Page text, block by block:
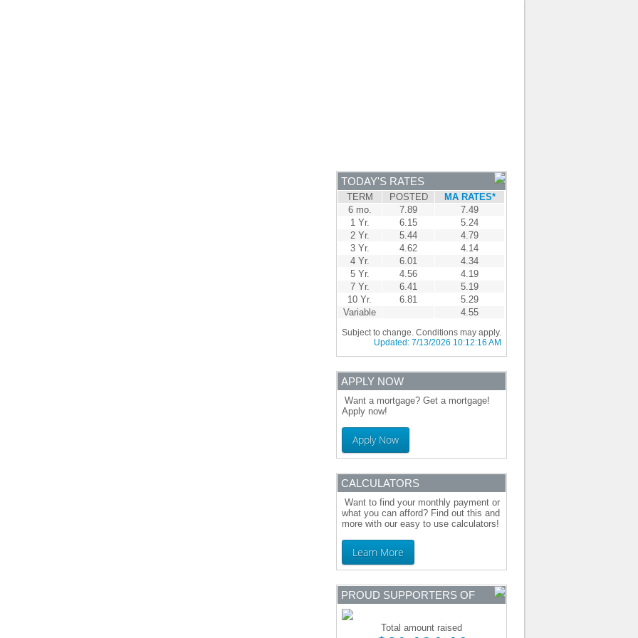
TODAY'S RATES
TERM POSTED
MA RATES*
6 mo.
7.89
7.49
1 Yr.
6.15
5.24
2 Yr.
5.44
4.79
3 Yr.
4.62
4.14
4 Yr.
6.01
4.34
5 Yr.
4.56
4.19
7 Yr.
6.41
5.19
10 Yr.
6.81
5.29
Variable
4.55
Subject to change. Conditions may apply.
Updated: 7/13/2026 10:12:16 AM
APPLY NOW
Want a mortgage? Get a mortgage!
Apply now!
Apply Now
CALCULATORS
Want to find your monthly payment or
what you can afford? Find out this and
more with our easy to use calculators!
Learn More
PROUD SUPPORTERS OF
Total amount raised